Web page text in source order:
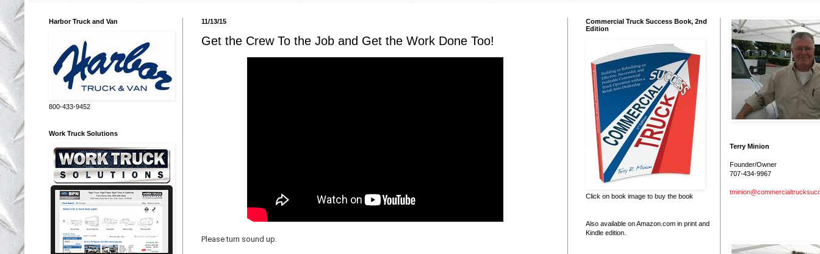
11/13/15
Get the Crew To the Job and Get the Work Done Too!
Please turn sound up.
Harbor Truck and Van
800-433-9452
Work Truck Solutions
Commercial Truck Success Book, 2nd
Edition
Click on book image to buy the book
Also available on Amazon.com in print and
Kindle edition.
Terry Minion
Founder/Owner
707-434-9967